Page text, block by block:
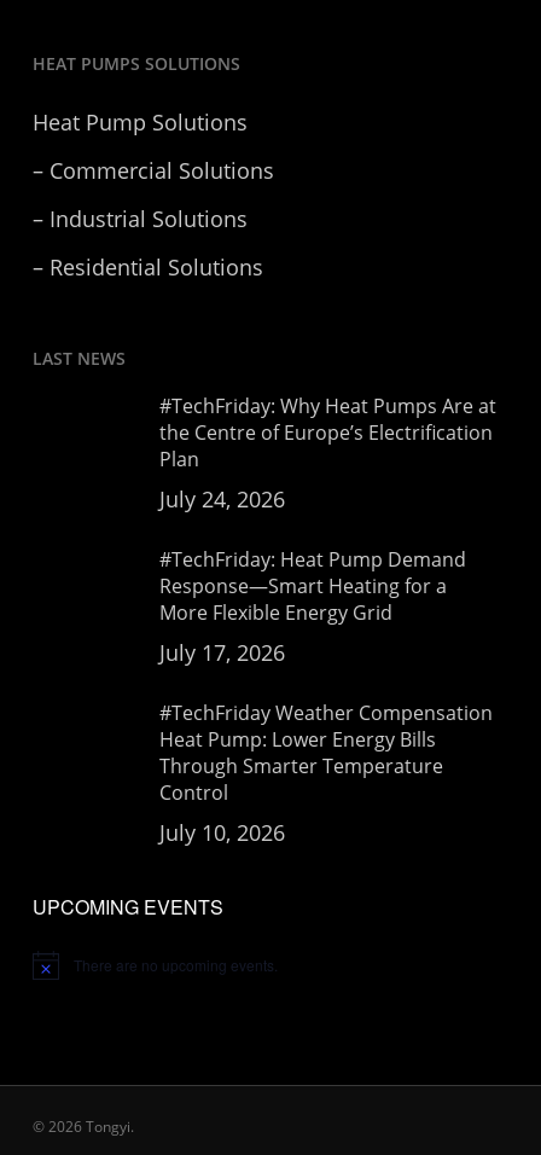
HEAT PUMPS SOLUTIONS
Heat Pump Solutions
– Commercial Solutions
– Industrial Solutions
– Residential Solutions
LAST NEWS
#TechFriday: Why Heat Pumps Are at
the Centre of Europe’s Electrification
Plan
July 24, 2026
#TechFriday: Heat Pump Demand
Response—Smart Heating for a
More Flexible Energy Grid
July 17, 2026
#TechFriday Weather Compensation
Heat Pump: Lower Energy Bills
Through Smarter Temperature
Control
July 10, 2026
UPCOMING EVENTS
Notice There are no upcoming events.
© 2026 Tongyi.